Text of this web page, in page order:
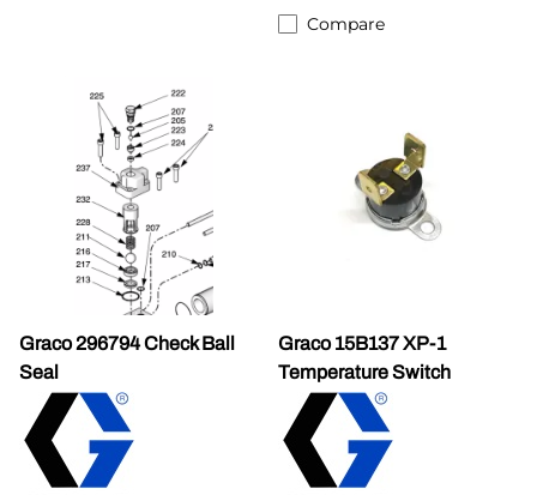
Compare
Graco 296794 Check Ball
Seal
Graco 15B137 XP-1
Temperature Switch